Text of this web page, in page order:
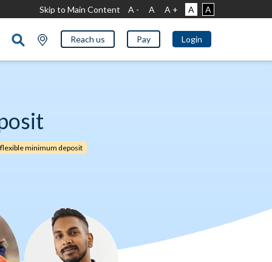
Skip to Main Content A - A A + A A
Reach us Pay Login
minimum deposit​